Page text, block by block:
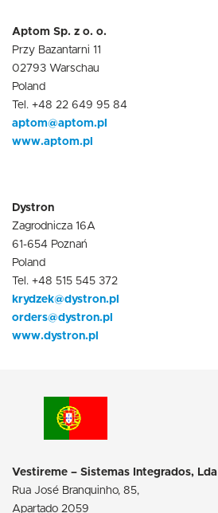
Aptom Sp. z o. o.
Przy Bazantarni 11
02793 Warschau
Poland
Tel. +48 22 649 95 84
aptom@aptom.pl
www.aptom.pl
Dystron
Zagrodnicza 16A
61-654 Poznań
Poland
Tel. +48 515 545 372
krydzek@dystron.pl
orders@dystron.pl
www.dystron.pl
Vestireme – Sistemas Integrados, Lda
Rua José Branquinho, 85,
Apartado 2059